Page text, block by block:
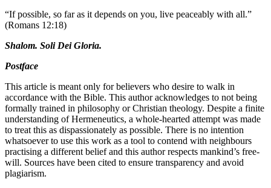
“If possible, so far as it depends on you, live peaceably with all.”
(Romans 12:18)
Shalom. Soli Dei Gloria.
Postface
This article is meant only for believers who desire to walk in
accordance with the Bible. This author acknowledges to not being
formally trained in philosophy or Christian theology. Despite a finite
understanding of Hermeneutics, a whole-hearted attempt was made
to treat this as dispassionately as possible. There is no intention
whatsoever to use this work as a tool to contend with neighbours
practising a different belief and this author respects mankind’s free-
will. Sources have been cited to ensure transparency and avoid
plagiarism.